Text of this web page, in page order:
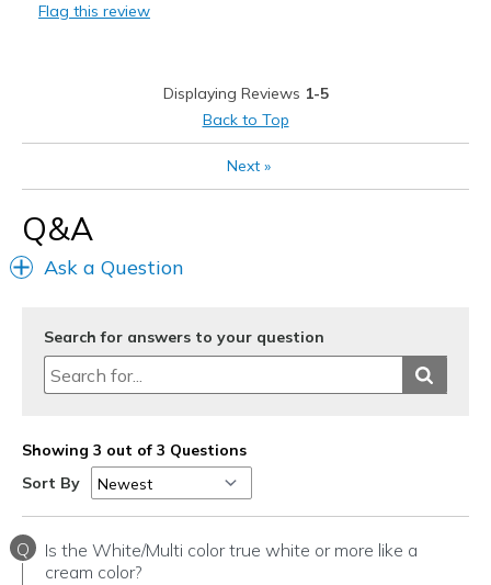
Casual Wear
Going Out
Travel
Width
Feels true to width
View On Shoes
Shoes are for Wearing
Flag this review
Displaying Reviews 1-5
Back to Top
Next»
Q&A
Ask a Question
Search for answers to your question
Showing 3 out of 3 Questions
Sort By
Q
Is the White/Multi color true white or more like a
cream color?